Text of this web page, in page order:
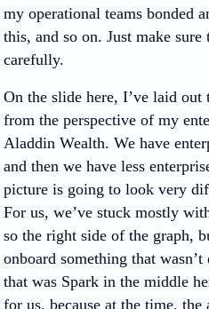
my operational teams bonded
this, and so on. Just make
carefully.
On the slide here, I’ve laid out
from the perspective of my
Aladdin Wealth. We have
and then we have less
picture is going to look very
For us, we’ve stuck mostly
so the right side of the graph,
onboard something that
that was Spark in the middle
for us, because at the time,